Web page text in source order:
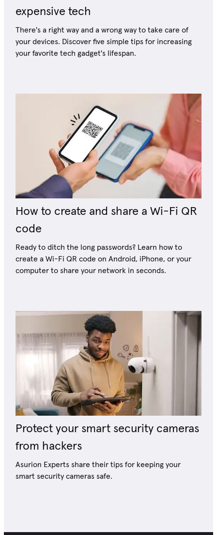
expensive tech
There's a right way and a wrong way to take care of
your devices. Discover five simple tips for increasing
your favorite tech gadget's lifespan.
How to create and share a Wi-Fi QR
code
Ready to ditch the long passwords? Learn how to
create a Wi-Fi QR code on Android, iPhone, or your
computer to share your network in seconds.
Protect your smart security cameras
from hackers
Asurion Experts share their tips for keeping your
smart security cameras safe.